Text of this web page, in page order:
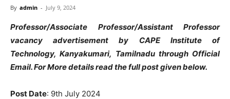
By admin - July 9, 2024
Professor/Associate Professor/Assistant Professor
vacancy advertisement by CAPE Institute of
Technology, Kanyakumari, Tamilnadu through Official
Email. For More details read the full post given below.
Post Date: 9th July 2024